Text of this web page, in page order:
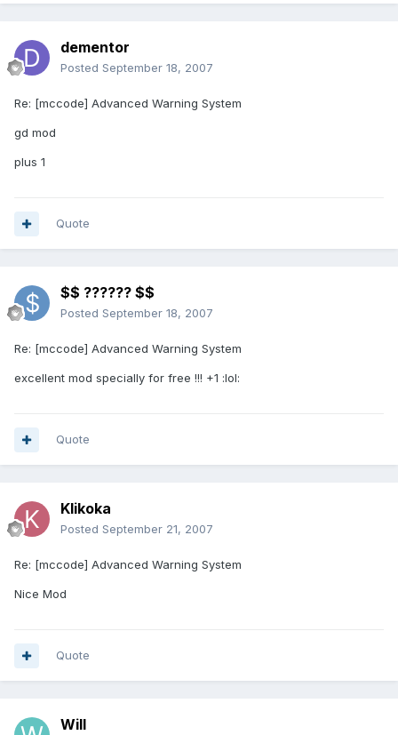
dementor
Posted September 18, 2007
Re: [mccode] Advanced Warning System
gd mod
plus 1
Quote
$$ ?????? $$
Posted September 18, 2007
Re: [mccode] Advanced Warning System
excellent mod specially for free !!! +1 :lol:
Quote
Klikoka
Posted September 21, 2007
Re: [mccode] Advanced Warning System
Nice Mod
Quote
Will